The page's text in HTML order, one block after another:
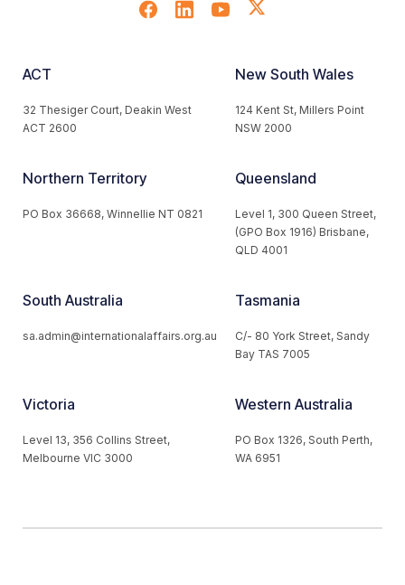
ACT
32 Thesiger Court, Deakin West
ACT 2600
New South Wales
124 Kent St, Millers Point
NSW 2000
Northern Territory
PO Box 36668, Winnellie NT 0821
Queensland
Level 1, 300 Queen Street,
(GPO Box 1916) Brisbane,
QLD 4001
South Australia
sa.admin@internationalaffairs.org.au
Tasmania
C/- 80 York Street, Sandy
Bay TAS 7005
Victoria
Level 13, 356 Collins Street,
Melbourne VIC 3000
Western Australia
PO Box 1326, South Perth,
WA 6951